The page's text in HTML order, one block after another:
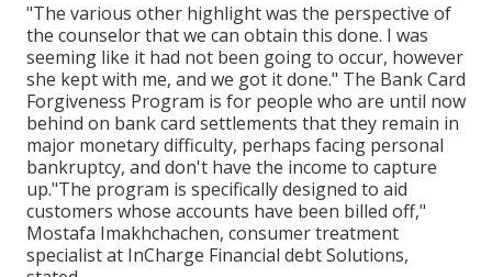
"The various other highlight was the perspective of
the counselor that we can obtain this done. I was
seeming like it had not been going to occur, however
she kept with me, and we got it done." The Bank Card
Forgiveness Program is for people who are until now
behind on bank card settlements that they remain in
major monetary difficulty, perhaps facing personal
bankruptcy, and don't have the income to capture
up."The program is specifically designed to aid
customers whose accounts have been billed off,"
Mostafa Imakhchachen, consumer treatment
specialist at InCharge Financial debt Solutions,